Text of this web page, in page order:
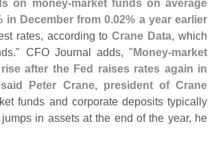
on money-market funds on average
in December from 0.02% a year earlier
rates, according toCrane Data, which
CFO Journal adds, "Money-market
after the Fed raises rates again in
Peter Crane, president of Crane
funds and corporate deposits typically
in assets at the end of the year, he